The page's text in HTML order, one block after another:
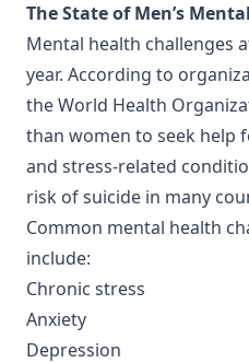
The State of Men’s
Mental health challenges
year. According to
the World Health
than women to seek help
and stress-related
risk of suicide in many
Common mental health
include:
Chronic stress
Anxiety
Depression